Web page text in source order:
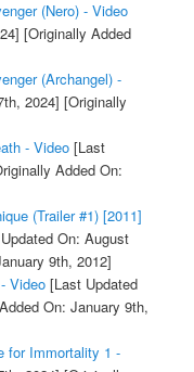
(Nero) - Video
[Originally Added
(Archangel) -
2024] [Originally
- Video[Last
Added On:
(Trailer #1) [2011]
On: August
9th, 2012]
Video[Last Updated
On: January 9th,
for Immortality 1 -